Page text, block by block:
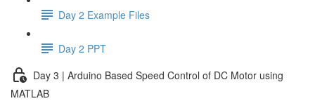
Day 2 Example Files
Day 2 PPT
Day 3 | Arduino Based Speed Control of DC Motor using
MATLAB